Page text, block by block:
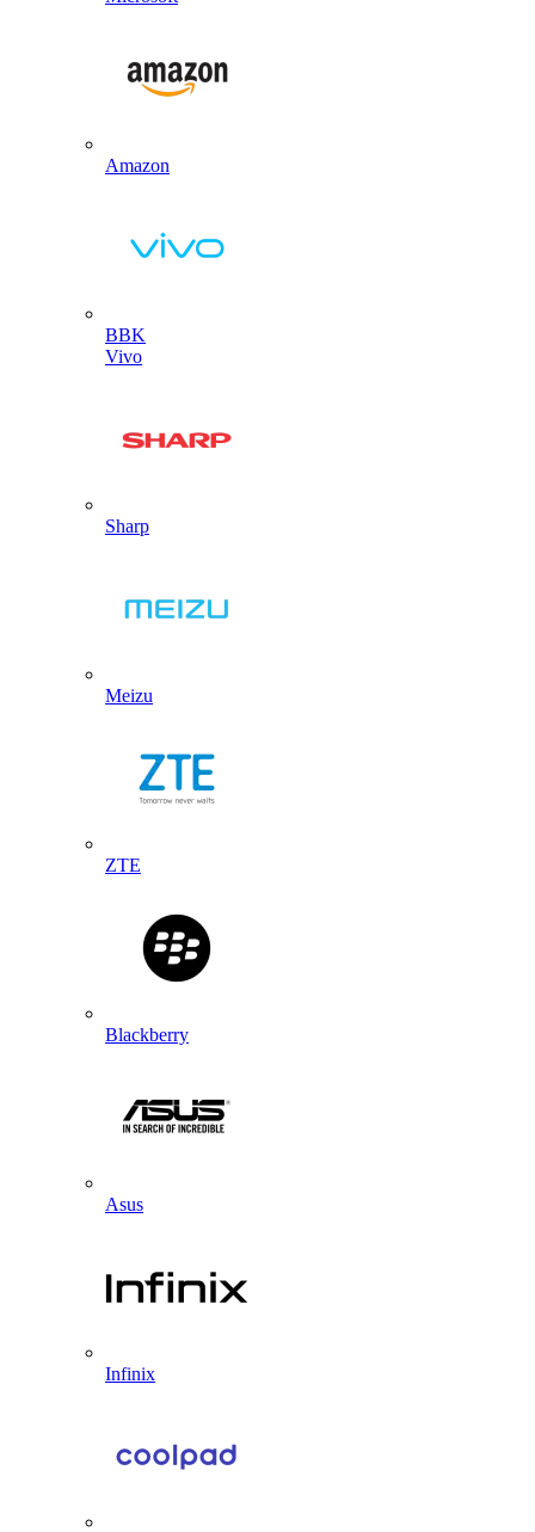
Amazon
BBK
Vivo
Sharp
Meizu
ZTE
Blackberry
Asus
Infinix